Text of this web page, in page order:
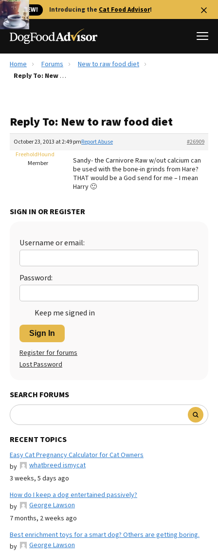
🐱 NEW! Introducing the Cat Food Advisor!
Best Dog Foods
Recalls
The Farmer's Dog Review
Redbarn Review
Best Natural Food
Ollie Review
Home Forums
New to raw food diet
Reply To: New to raw food diet
Reply To: New to raw food diet
October 23, 2013 at 2:49 pm #26909
Report Abuse
FreeholdHound
Member
Sandy- the Carnivore Raw w/out calcium can
be used with the bone-in grinds from Hare?
THAT would be a God send for me – I mean
Harry 🙂
SIGN IN OR REGISTER
Username or email:
Password:
Keep me signed in
Sign In
Register for forums
Lost Password
SEARCH FORUMS
RECENT TOPICS
Easy Cat Pregnancy Calculator for Cat Owners
by
whatbreed ismycat
3 weeks, 5 days ago
How do I keep a dog entertained passively?
by
George Lawson
7 months, 2 weeks ago
Best enrichment toys for a smart dog? Others are getting boring.
by
George Lawson